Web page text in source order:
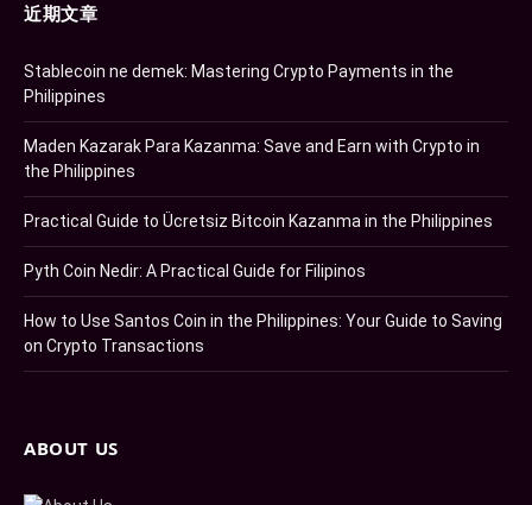
近期文章
Stablecoin ne demek: Mastering Crypto Payments in the
Philippines
Maden Kazarak Para Kazanma: Save and Earn with Crypto in
the Philippines
Practical Guide to Ücretsiz Bitcoin Kazanma in the Philippines
Pyth Coin Nedir: A Practical Guide for Filipinos
How to Use Santos Coin in the Philippines: Your Guide to Saving
on Crypto Transactions
ABOUT US